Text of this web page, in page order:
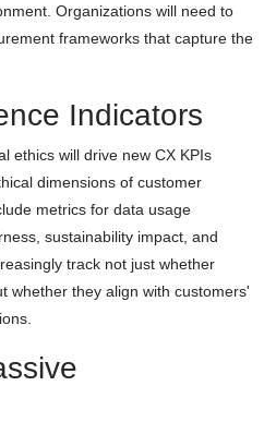
Organizations will need to
frameworks that capture the
Indicators
ethics will drive new CX KPIs
dimensions of customer
metrics for data usage
sustainability impact, and
track not just whether
whether they align with customers'